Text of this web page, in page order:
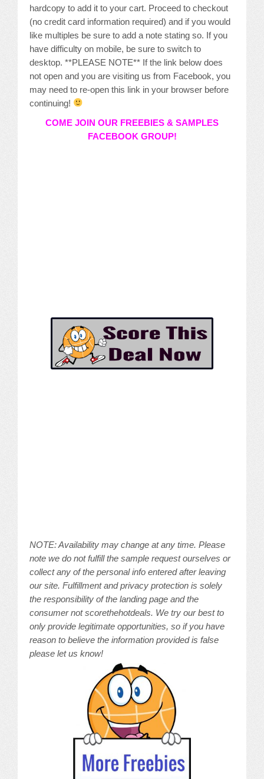
hardcopy to add it to your cart. Proceed to checkout
(no credit card information required) and if you would
like multiples be sure to add a note stating so. If you
have difficulty on mobile, be sure to switch to
desktop. **PLEASE NOTE** If the link below does
not open and you are visiting us from Facebook, you
may need to re-open this link in your browser before
continuing!
COME JOIN OUR FREEBIES & SAMPLES
FACEBOOK GROUP!
NOTE: Availability may change at any time. Please
note we do not fulfill the sample request ourselves or
collect any of the personal info entered after leaving
our site. Fulfillment and privacy protection is solely
the responsibility of the landing page and the
consumer not scorethehotdeals. We try our best to
only provide legitimate opportunities, so if you have
reason to believe the information provided is false
please let us know!